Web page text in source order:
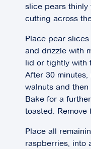
slice pears thinly
cutting across
Place pear
and drizzle with
lid or tightly with
After 30 minutes,
walnuts and
Bake for a
toasted. Remove
Place all
raspberries, into